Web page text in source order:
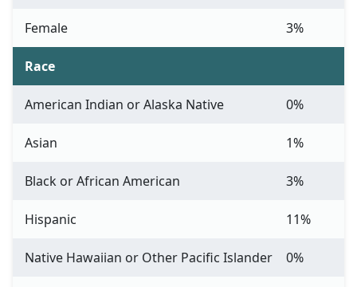
Female 3%
Race
American Indian or Alaska Native 0%
Asian 1%
Black or African American 3%
Hispanic 11%
Native Hawaiian or Other Pacific Islander 0%